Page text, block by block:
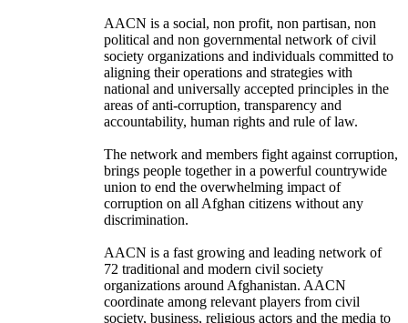
AACN is a social, non profit, non partisan, non
political and non governmental network of civil
society organizations and individuals committed to
aligning their operations and strategies with
national and universally accepted principles in the
areas of anti-corruption, transparency and
accountability, human rights and rule of law.
The network and members fight against corruption,
brings people together in a powerful countrywide
union to end the overwhelming impact of
corruption on all Afghan citizens without any
discrimination.
AACN is a fast growing and leading network of
72 traditional and modern civil society
organizations around Afghanistan. AACN
coordinate among relevant players from civil
society, business, religious actors and the media to